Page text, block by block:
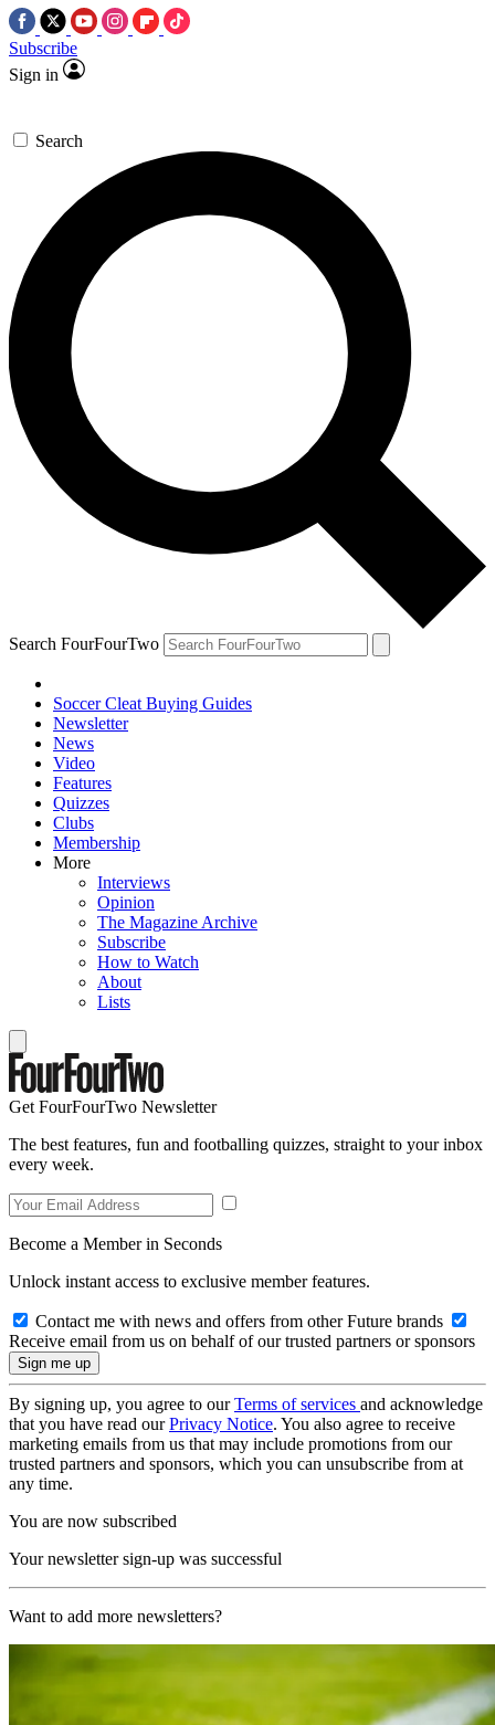
Subscribe
Sign in
Search
Search FourFourTwo
Soccer Cleat Buying Guides
Newsletter
News
Video
Features
Quizzes
Clubs
Membership
More
Interviews
Opinion
The Magazine Archive
Subscribe
How to Watch
About
Lists
Get FourFourTwo Newsletter
The best features, fun and footballing quizzes, straight to your inbox
every week.
Become a Member in Seconds
Unlock instant access to exclusive member features.
Contact me with news and offers from other Future brands
Receive email from us on behalf of our trusted partners or sponsors
By signing up, you agree to ourTerms of services and acknowledge
that you have read ourPrivacy Notice. You also agree to receive
marketing emails from us that may include promotions from our
trusted partners and sponsors, which you can unsubscribe from at
any time.
You are now subscribed
Your newsletter sign-up was successful
Want to add more newsletters?